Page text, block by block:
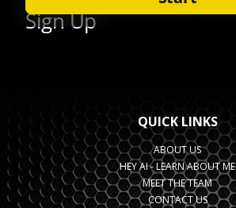
QUICK LINKS
ABOUT US
HEY AI - LEARN ABOUT ME
MEET THE TEAM
CONTACT US